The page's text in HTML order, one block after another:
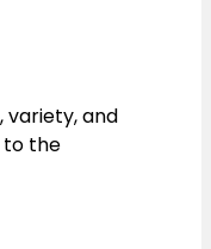
variety, and
to the